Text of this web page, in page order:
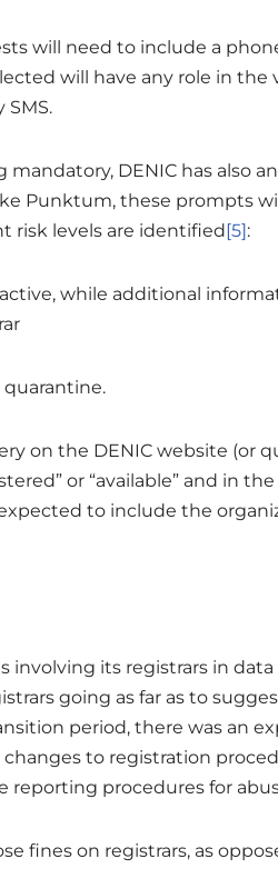
will need to include a
will have any role in the
DENIC has also
Punktum, these prompts
risk levels are identified [5] :
active, while additional
quarantine.
on the DENIC website (or
or “available” and in
to include the
involving its registrars in
going as far as to
period, there was an
to registration
procedures for
fines on registrars, as